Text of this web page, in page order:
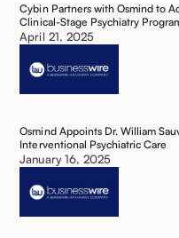
Cybin Partners with Osmind to
Clinical-Stage Psychiatry
April 21, 2025
‍Osmind Appoints Dr. William
Interventional Psychiatric Care
January 16, 2025